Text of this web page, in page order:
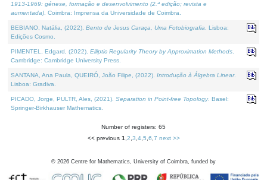
1913-1969: génese, formação e desenvolvimento (2.ª edição; revista e
aumentada) . Coimbra: Imprensa da Universidade de Coimbra.
BEBIANO, Natália, (2022). Bento de Jesus Caraça, Uma Fotobiografia . Lisboa:
Edições Cosmo.
PIMENTEL, Edgard, (2022). Elliptic Regularity Theory by Approximation Methods
Cambridge: Cambridge University Press.
SANTANA, Ana Paula, QUEIRÓ, João Filipe, (2022). Introdução à Álgebra Linear.
Lisboa: Gradiva.
PICADO, Jorge, PULTR, Ales, (2021). Separation in Point-free Topology. Basel:
Springer-Birkhauser Mathematics.
Number of registers: 65
<< previous 1 2 3 4, 5 6 7 next >>
© 2026 Centre for Mathematics, University of Coimbra, funded by